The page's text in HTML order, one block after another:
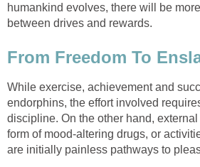
humankind evolves, there will be
between drives and rewards.
From Freedom To
While exercise, achievement and
endorphins, the effort involved
discipline. On the other hand,
form of mood-altering drugs, or
are initially painless pathways to